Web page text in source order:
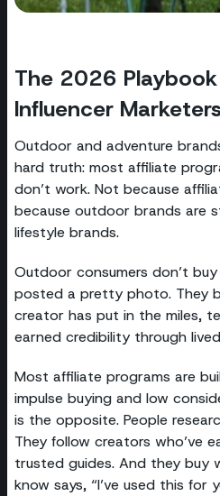
The 2026
Influencer
Outdoor and adventure
hard truth: most affiliate
don’t work. Not because
because outdoor brands are
lifestyle brands.
Outdoor consumers don’t
posted a pretty photo. They
creator has put in the miles,
earned credibility through
Most affiliate programs are
impulse buying and low
is the opposite. People
They follow creators who’ve
trusted guides. And they buy
know says, “I’ve used this for